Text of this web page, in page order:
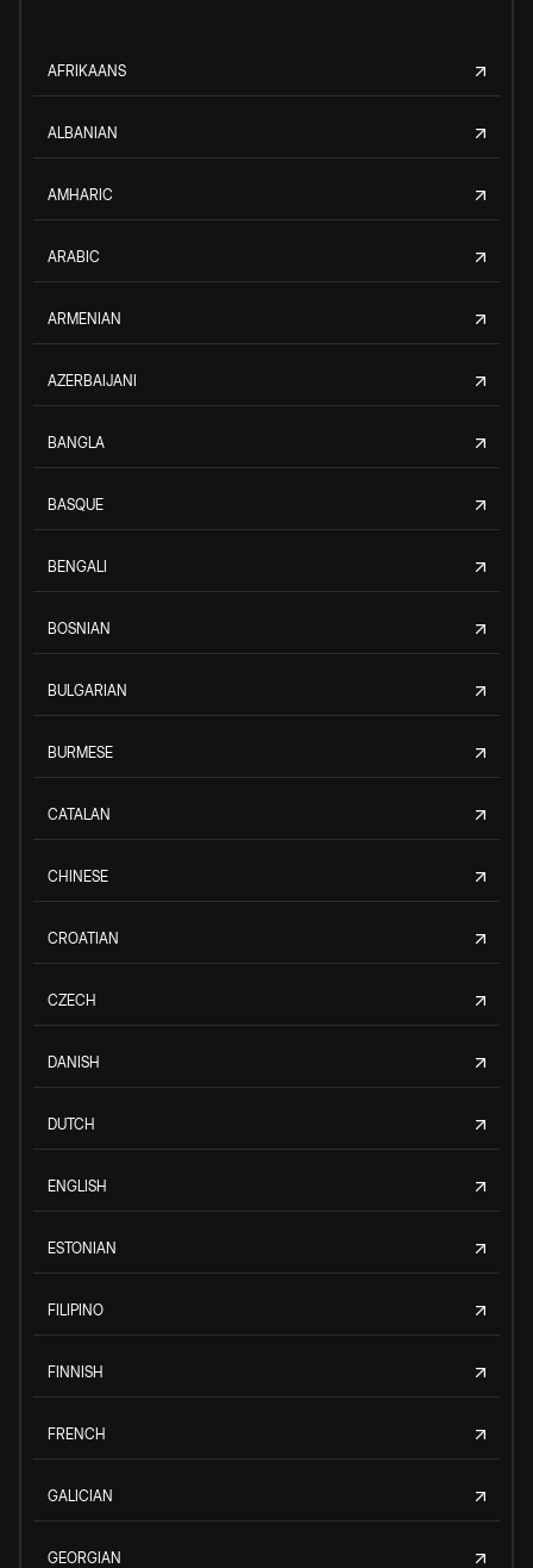
AFRIKAANS
ALBANIAN
AMHARIC
ARABIC
ARMENIAN
AZERBAIJANI
BANGLA
BASQUE
BENGALI
BOSNIAN
BULGARIAN
BURMESE
CATALAN
CHINESE
CROATIAN
CZECH
DANISH
DUTCH
ENGLISH
ESTONIAN
FILIPINO
FINNISH
FRENCH
GALICIAN
GEORGIAN